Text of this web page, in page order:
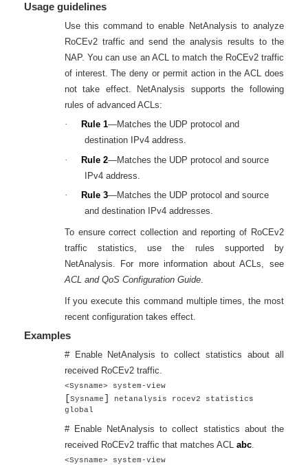
Usage guidelines
Use this command to enable NetAnalysis to analyze
RoCEv2 traffic and send the analysis results to the
NAP. You can use an ACL to match the RoCEv2 traffic
of interest. The deny or permit action in the ACL does
not take effect. NetAnalysis supports the following
rules of advanced ACLs:
·
Rule 1—Matches the UDP protocol and
destination IPv4 address.
·
Rule 2—Matches the UDP protocol and source
IPv4 address.
·
Rule 3—Matches the UDP protocol and source
and destination IPv4 addresses.
To ensure correct collection and reporting of RoCEv2
traffic statistics, use the rules supported by
NetAnalysis. For more information about ACLs, see
ACL and QoS Configuration Guide.
If you execute this command multiple times, the most
recent configuration takes effect.
Examples
# Enable NetAnalysis to collect statistics about all
received RoCEv2 traffic.
<Sysname> system-view
[Sysname]
netanalysis rocev2 statistics
global
# Enable NetAnalysis to collect statistics about the
received RoCEv2 traffic that matches ACL abc.
<Sysname> system-view